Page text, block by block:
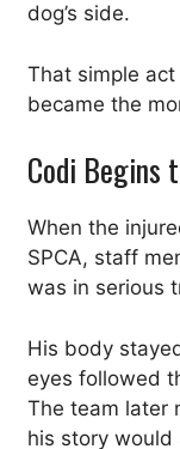
dog’s side.
That simple
became the
Codi Begins
When the
SPCA, staff
was in serious
His body
eyes followed
The team later
his story